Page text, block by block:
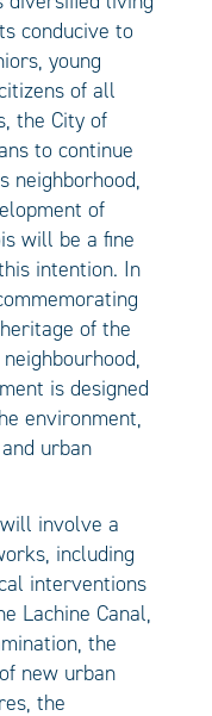
conducive to
young
of all
the City of
to continue
neighborhood,
of
will be a fine
intention. In
of the
is designed
environment,
urban
involve a
including
interventions
Lachine Canal,
the
new urban
the